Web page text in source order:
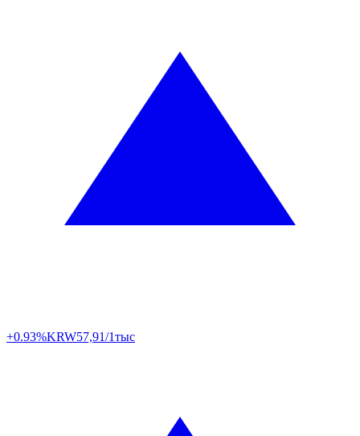
+0.93%KRW57,91/1тыс